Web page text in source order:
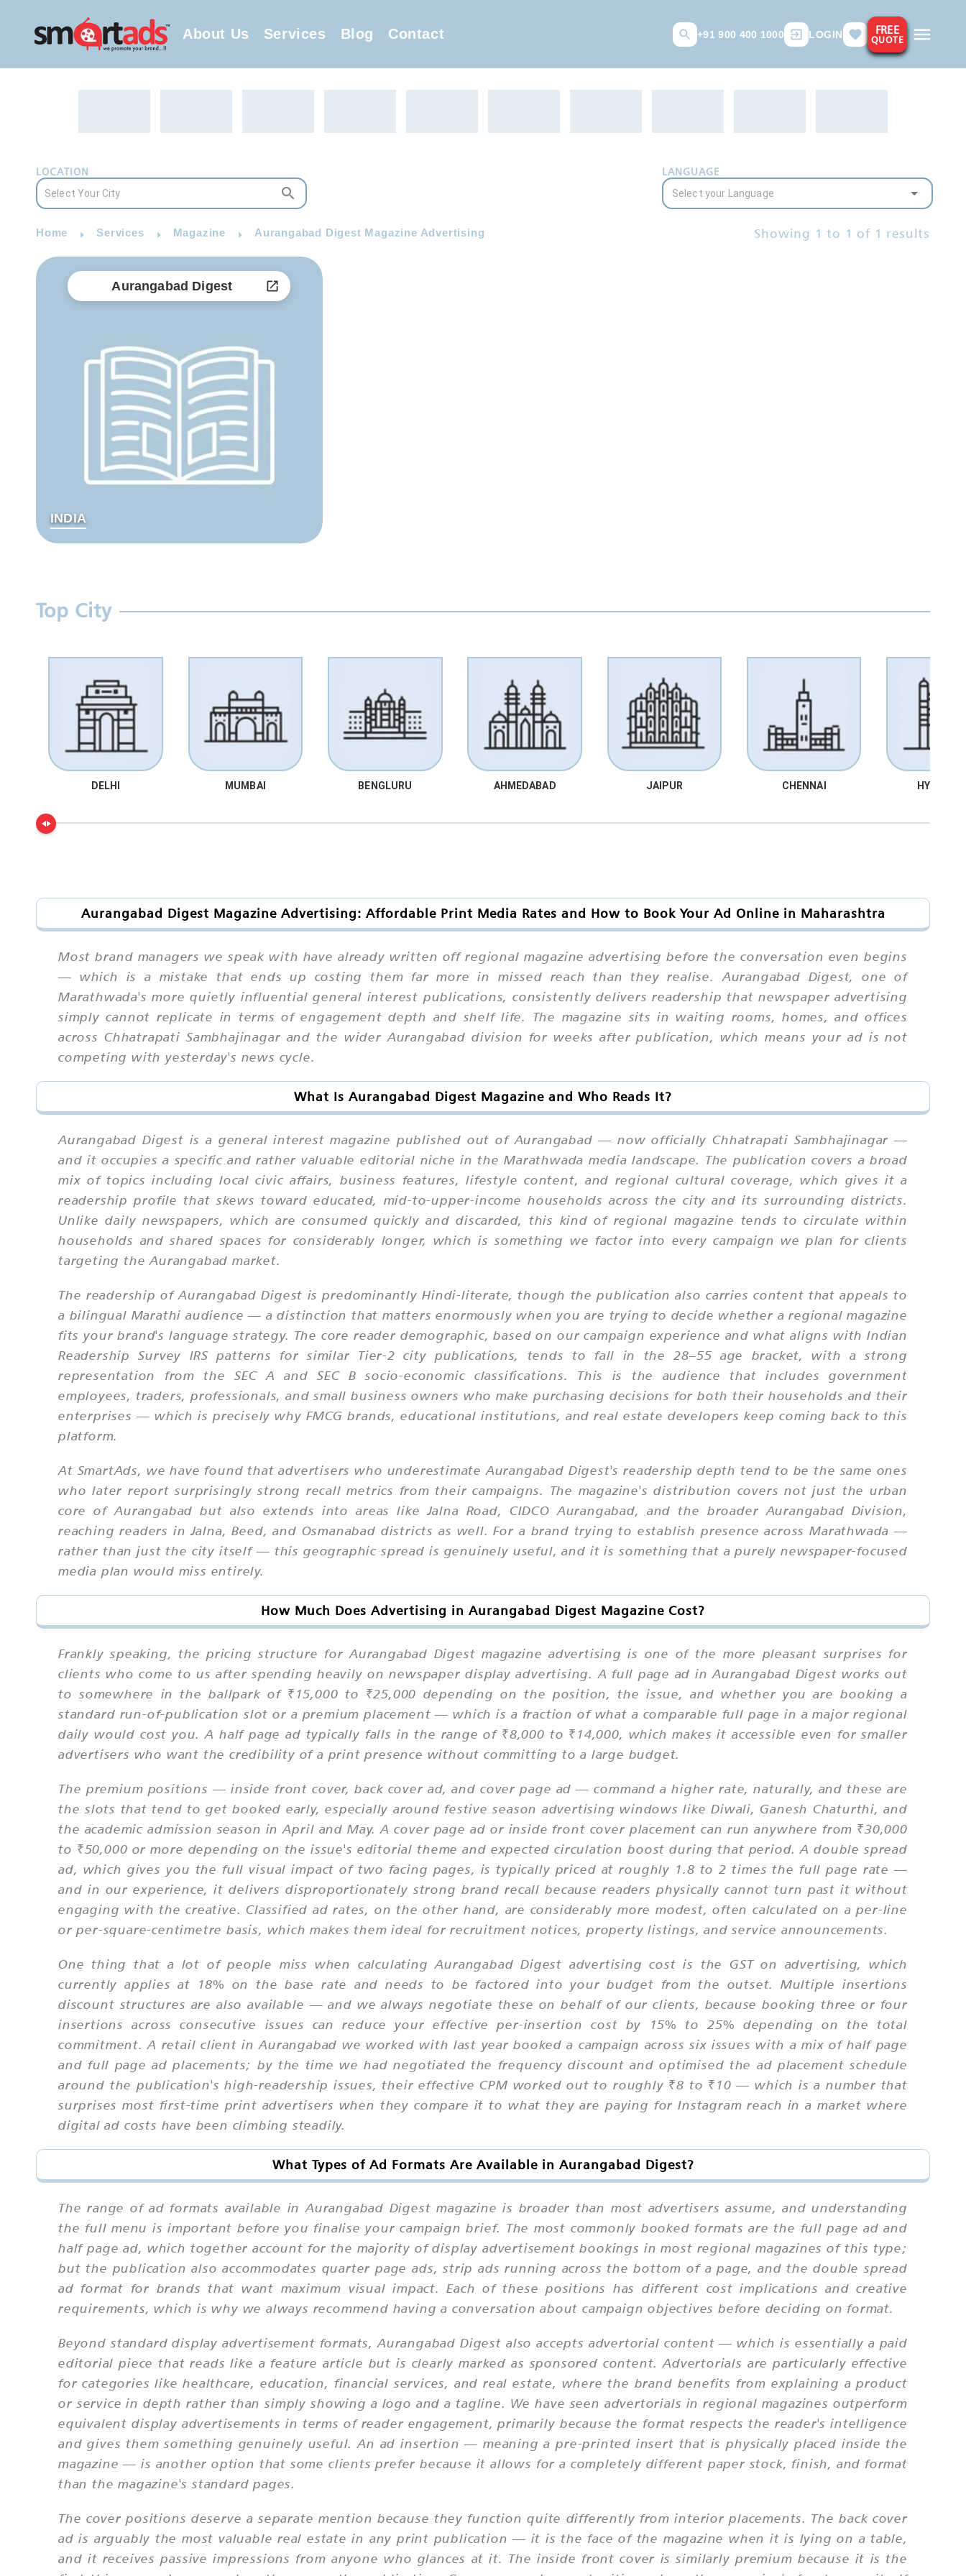
About Us Services Blog Contact +91 900 400 1000 LOGIN FREE
QUOTE
LOCATION LANGUAGE
Home Services Magazine Aurangabad Digest Magazine Advertising Showing 1 to 1 of 1 results
Aurangabad Digest
INDIA
Top City
DELHI MUMBAI BENGLURU AHMEDABAD JAIPUR CHENNAI
Aurangabad Digest Magazine Advertising: Affordable Print Media Rates and How to Book Your Ad Online in Maharashtra
Most brand managers we speak with have already written off regional magazine advertising before the conversation even begins
— which is a mistake that ends up costing them far more in missed reach than they realise. Aurangabad Digest, one of
Marathwada's more quietly influential general interest publications, consistently delivers readership that newspaper advertising
simply cannot replicate in terms of engagement depth and shelf life. The magazine sits in waiting rooms, homes, and offices
across Chhatrapati Sambhajinagar and the wider Aurangabad division for weeks after publication, which means your ad is not
competing with yesterday's news cycle.
What Is Aurangabad Digest Magazine and Who Reads It?
Aurangabad Digest is a general interest magazine published out of Aurangabad — now officially Chhatrapati Sambhajinagar —
and it occupies a specific and rather valuable editorial niche in the Marathwada media landscape. The publication covers a broad
mix of topics including local civic affairs, business features, lifestyle content, and regional cultural coverage, which gives it a
readership profile that skews toward educated, mid-to-upper-income households across the city and its surrounding districts.
Unlike daily newspapers, which are consumed quickly and discarded, this kind of regional magazine tends to circulate within
households and shared spaces for considerably longer, which is something we factor into every campaign we plan for clients
targeting the Aurangabad market.
The readership of Aurangabad Digest is predominantly Hindi-literate, though the publication also carries content that appeals to
a bilingual Marathi audience — a distinction that matters enormously when you are trying to decide whether a regional magazine
fits your brand's language strategy. The core reader demographic, based on our campaign experience and what aligns with Indian
Readership Survey IRS patterns for similar Tier-2 city publications, tends to fall in the 28–55 age bracket, with a strong
representation from the SEC A and SEC B socio-economic classifications. This is the audience that includes government
employees, traders, professionals, and small business owners who make purchasing decisions for both their households and their
enterprises — which is precisely why FMCG brands, educational institutions, and real estate developers keep coming back to this
platform.
At SmartAds, we have found that advertisers who underestimate Aurangabad Digest's readership depth tend to be the same ones
who later report surprisingly strong recall metrics from their campaigns. The magazine's distribution covers not just the urban
core of Aurangabad but also extends into areas like Jalna Road, CIDCO Aurangabad, and the broader Aurangabad Division,
reaching readers in Jalna, Beed, and Osmanabad districts as well. For a brand trying to establish presence across Marathwada —
rather than just the city itself — this geographic spread is genuinely useful, and it is something that a purely newspaper-focused
media plan would miss entirely.
How Much Does Advertising in Aurangabad Digest Magazine Cost?
Frankly speaking, the pricing structure for Aurangabad Digest magazine advertising is one of the more pleasant surprises for
clients who come to us after spending heavily on newspaper display advertising. A full page ad in Aurangabad Digest works out
to somewhere in the ballpark of ₹15,000 to ₹25,000 depending on the position, the issue, and whether you are booking a
standard run-of-publication slot or a premium placement — which is a fraction of what a comparable full page in a major regional
daily would cost you. A half page ad typically falls in the range of ₹8,000 to ₹14,000, which makes it accessible even for smaller
advertisers who want the credibility of a print presence without committing to a large budget.
The premium positions — inside front cover, back cover ad, and cover page ad — command a higher rate, naturally, and these are
the slots that tend to get booked early, especially around festive season advertising windows like Diwali, Ganesh Chaturthi, and
the academic admission season in April and May. A cover page ad or inside front cover placement can run anywhere from ₹30,000
to ₹50,000 or more depending on the issue's editorial theme and expected circulation boost during that period. A double spread
ad, which gives you the full visual impact of two facing pages, is typically priced at roughly 1.8 to 2 times the full page rate —
and in our experience, it delivers disproportionately strong brand recall because readers physically cannot turn past it without
engaging with the creative. Classified ad rates, on the other hand, are considerably more modest, often calculated on a per-line
or per-square-centimetre basis, which makes them ideal for recruitment notices, property listings, and service announcements.
One thing that a lot of people miss when calculating Aurangabad Digest advertising cost is the GST on advertising, which
currently applies at 18% on the base rate and needs to be factored into your budget from the outset. Multiple insertions
discount structures are also available — and we always negotiate these on behalf of our clients, because booking three or four
insertions across consecutive issues can reduce your effective per-insertion cost by 15% to 25% depending on the total
commitment. A retail client in Aurangabad we worked with last year booked a campaign across six issues with a mix of half page
and full page ad placements; by the time we had negotiated the frequency discount and optimised the ad placement schedule
around the publication's high-readership issues, their effective CPM worked out to roughly ₹8 to ₹10 — which is a number that
surprises most first-time print advertisers when they compare it to what they are paying for Instagram reach in a market where
digital ad costs have been climbing steadily.
What Types of Ad Formats Are Available in Aurangabad Digest?
The range of ad formats available in Aurangabad Digest magazine is broader than most advertisers assume, and understanding
the full menu is important before you finalise your campaign brief. The most commonly booked formats are the full page ad and
half page ad, which together account for the majority of display advertisement bookings in most regional magazines of this type;
but the publication also accommodates quarter page ads, strip ads running across the bottom of a page, and the double spread
ad format for brands that want maximum visual impact. Each of these positions has different cost implications and creative
requirements, which is why we always recommend having a conversation about campaign objectives before deciding on format.
Beyond standard display advertisement formats, Aurangabad Digest also accepts advertorial content — which is essentially a paid
editorial piece that reads like a feature article but is clearly marked as sponsored content. Advertorials are particularly effective
for categories like healthcare, education, financial services, and real estate, where the brand benefits from explaining a product
or service in depth rather than simply showing a logo and a tagline. We have seen advertorials in regional magazines outperform
equivalent display advertisements in terms of reader engagement, primarily because the format respects the reader's intelligence
and gives them something genuinely useful. An ad insertion — meaning a pre-printed insert that is physically placed inside the
magazine — is another option that some clients prefer because it allows for a completely different paper stock, finish, and format
than the magazine's standard pages.
The cover positions deserve a separate mention because they function quite differently from interior placements. The back cover
ad is arguably the most valuable real estate in any print publication — it is the face of the magazine when it is lying on a table,
and it receives passive impressions from anyone who glances at it. The inside front cover is similarly premium because it is the